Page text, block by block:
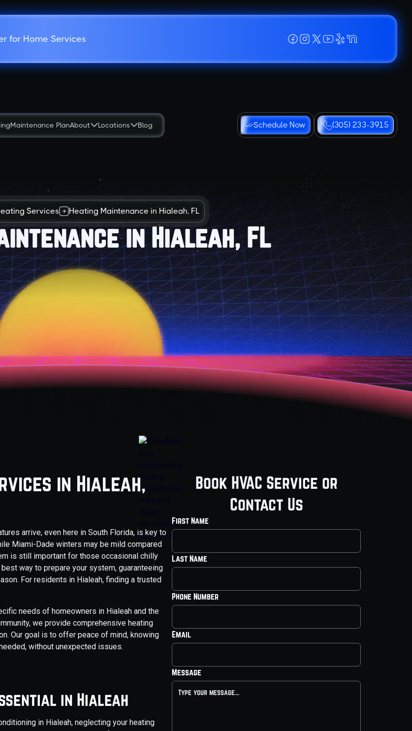
for Home Services
Maintenance PlanAbout Locations Blog Schedule Now (305) 233-3915
Services Heating Maintenance in Hialeah, FL
in Hialeah, FL
in Hialeah,
arrive, even here in South Florida, is key to
Miami-Dade winters may be mild compared
is still important for those occasional chilly
way to prepare your system, guaranteeing
For residents in Hialeah, finding a trusted
needs of homeowners in Hialeah and the
we provide comprehensive heating
Our goal is to offer peace of mind, knowing
without unexpected issues.
in Hialeah
in Hialeah, neglecting your heating
Book HVAC Service or
Contact Us
First Name
Last Name
Phone Number
Email
Message